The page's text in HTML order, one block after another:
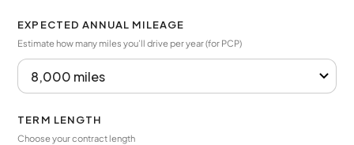
EXPECTED ANNUAL MILEAGE
Estimate how many miles you’ll drive per year (for PCP)
TERM LENGTH
Choose your contract length